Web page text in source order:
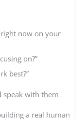
now on your
on?”
best?”
speak with them
a real human